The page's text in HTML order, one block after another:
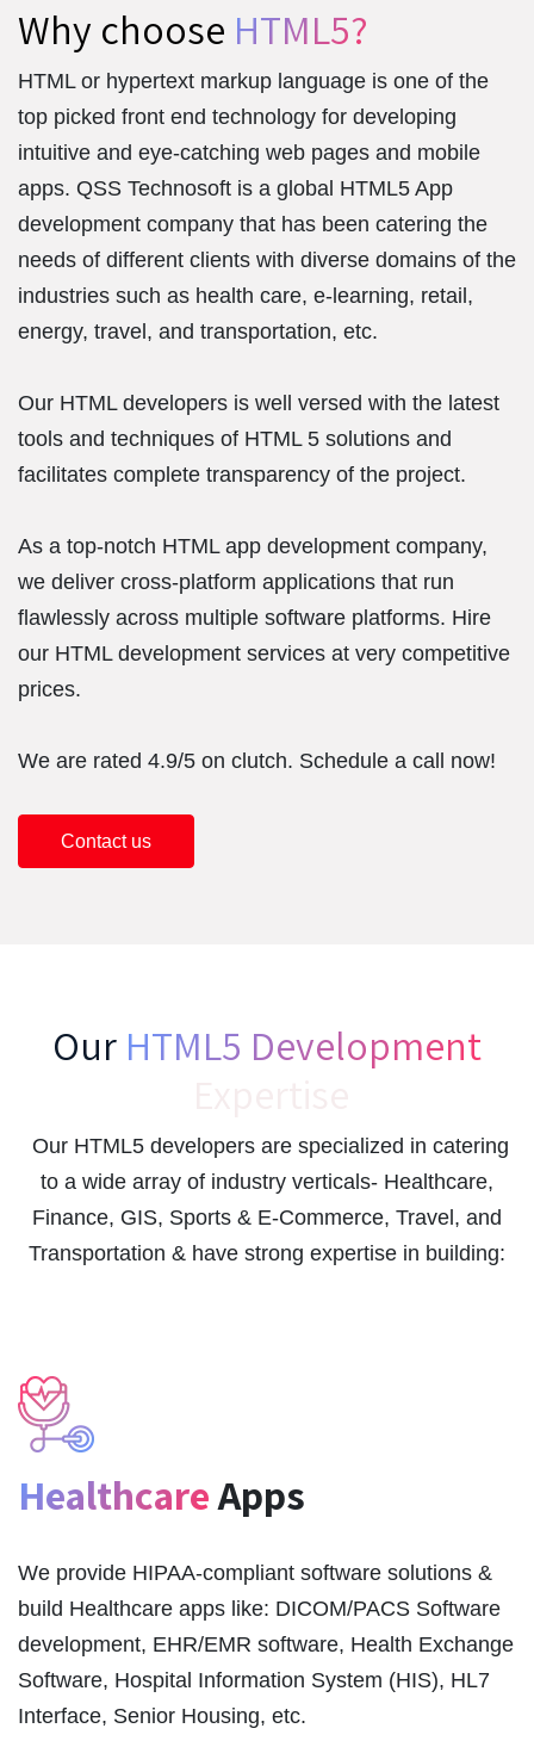
Why choose HTML5?
HTML or hypertext markup language is one of the
top picked front end technology for developing
intuitive and eye-catching web pages and mobile
apps. QSS Technosoft is a global HTML5 App
development company that has been catering the
needs of different clients with diverse domains of the
industries such as health care, e-learning, retail,
energy, travel, and transportation, etc.
Our HTML developers is well versed with the latest
tools and techniques of HTML 5 solutions and
facilitates complete transparency of the project.
As a top-notch HTML app development company,
we deliver cross-platform applications that run
flawlessly across multiple software platforms. Hire
our HTML development services at very competitive
prices.
We are rated 4.9/5 on clutch. Schedule a call now!
Contact us
Our HTML5 Development
Our HTML5 developers are specialized in catering
to a wide array of industry verticals- Healthcare,
Finance, GIS, Sports & E-Commerce, Travel, and
Transportation & have strong expertise in building:
HealthcareApps
We provide HIPAA-compliant software solutions &
build Healthcare apps like: DICOM/PACS Software
development, EHR/EMR software, Health Exchange
Software, Hospital Information System (HIS), HL7
Interface, Senior Housing, etc.